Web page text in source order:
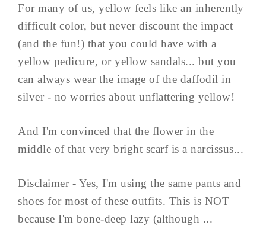
For many of us, yellow feels like an inherently
difficult color, but never discount the impact
(and the fun!) that you could have with a
yellow pedicure, or yellow sandals... but you
can always wear the image of the daffodil in
silver - no worries about unflattering yellow!
And I'm convinced that the flower in the
middle of that very bright scarf is a narcissus...
Disclaimer - Yes, I'm using the same pants and
shoes for most of these outfits. This is NOT
because I'm bone-deep lazy (although ...